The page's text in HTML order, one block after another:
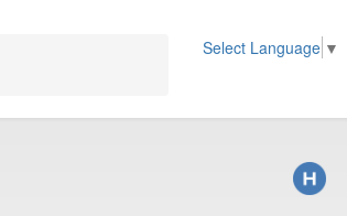
Select Language ▼